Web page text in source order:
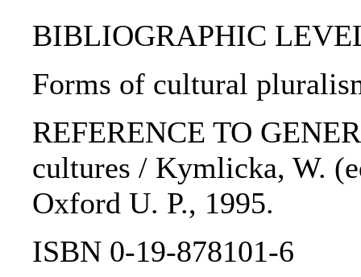
BIBLIOGRAPHIC
Forms of cultural
REFERENCE TO
cultures / Kymlicka, W.
Oxford U. P., 1995.
ISBN 0-19-878101-6